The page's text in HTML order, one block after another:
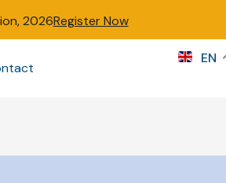
2026Register Now
EN